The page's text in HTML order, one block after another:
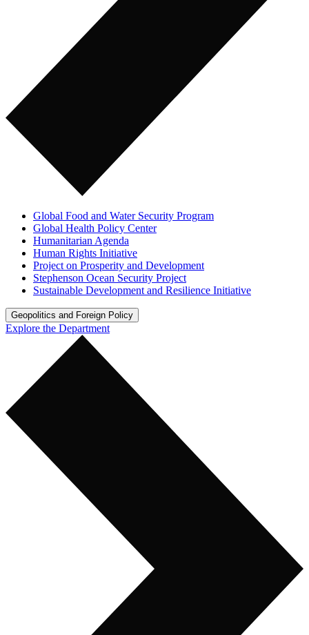
Global Food and Water Security Program
Global Health Policy Center
Humanitarian Agenda
Human Rights Initiative
Project on Prosperity and Development
Stephenson Ocean Security Project
Sustainable Development and Resilience Initiative
Geopolitics and Foreign Policy
Explore the Department